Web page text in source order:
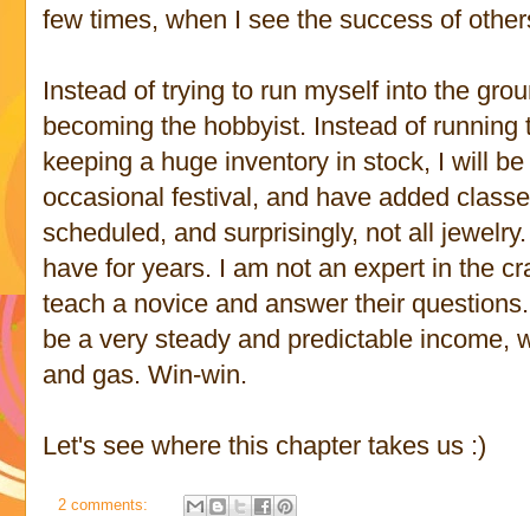
few times, when I see the success of
Instead of trying to run myself into the
becoming the hobbyist. Instead of
keeping a huge inventory in stock, I will
occasional festival, and have added
scheduled, and surprisingly, not all
have for years. I am not an expert in the
teach a novice and answer their
be a very steady and predictable income,
and gas. Win-win.
Let's see where this chapter takes us :)
2 comments: